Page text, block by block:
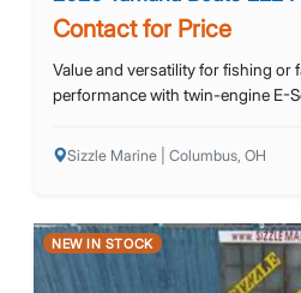
Contact for Price
Value and versatility for fishing or
performance with twin-engine E-
Sizzle Marine | Columbus, OH
NEW IN STOCK